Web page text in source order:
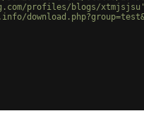
profiles/blogs/